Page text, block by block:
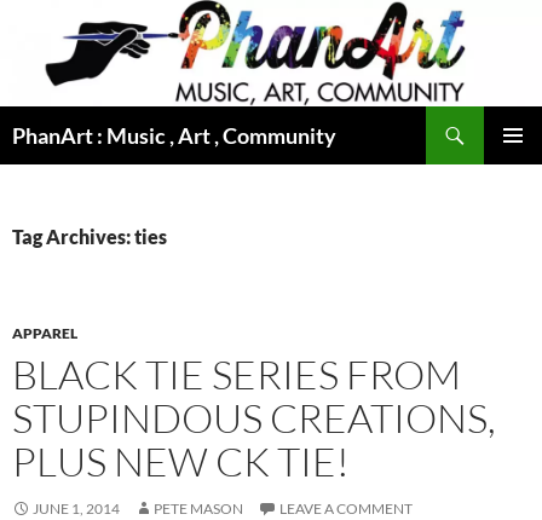
content
PhanArt : Music , Art , Community
Tag Archives: ties
APPAREL
BLACK TIE SERIES FROM
STUPINDOUS CREATIONS,
PLUS NEW CK TIE!
JUNE 1, 2014 PETE MASON LEAVE A COMMENT